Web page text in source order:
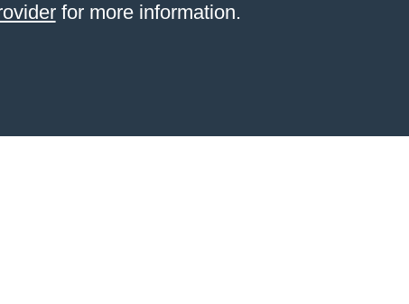
for more information.